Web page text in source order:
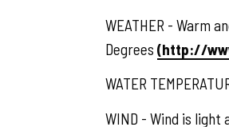
WEATHER - Warm
Degrees (http://
WATER
WIND - Wind is light